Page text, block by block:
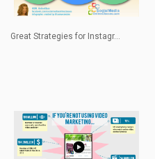
Great Strategies for Instagr...